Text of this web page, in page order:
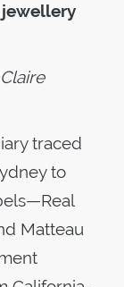
traced
to
Matteau